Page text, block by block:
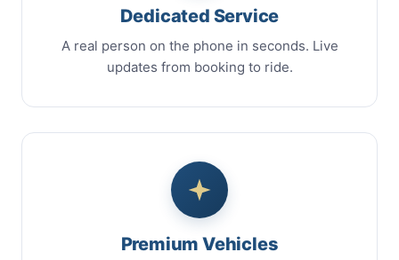
Dedicated Service
A real person on the phone in seconds. Live
updates from booking to ride.
Premium Vehicles